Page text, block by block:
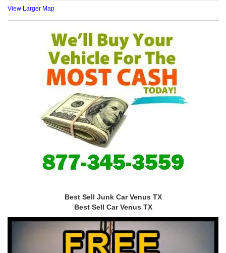
View Larger Map
Best Sell Junk Car Venus TX
Best Sell Car Venus TX